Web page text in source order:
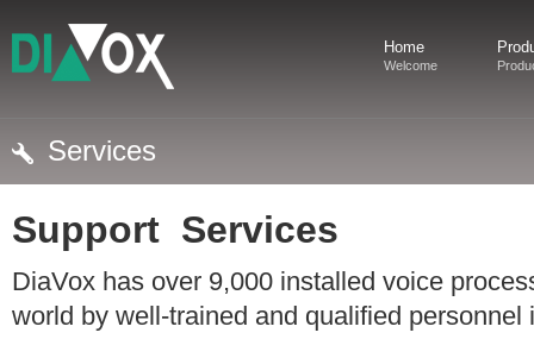
Home
Welcome
Services
Support Services
DiaVox has over 9,000 installed voice
world by well-trained and qualified personnel